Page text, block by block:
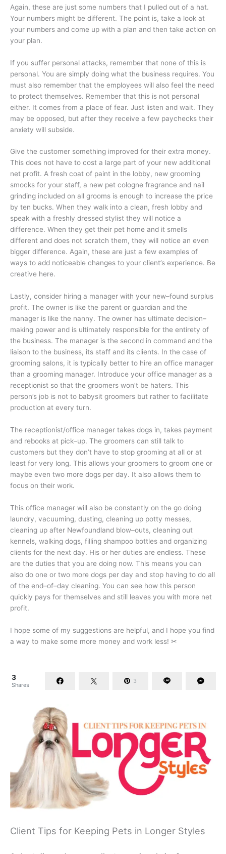
Again, these are just some numbers that I pulled out of a hat.
Your numbers might be different. The point is, take a look at
your numbers and come up with a plan and then take action on
your plan.
If you suffer personal attacks, remember that none of this is
personal. You are simply doing what the business requires. You
must also remember that the employees will also feel the need
to protect themselves. Remember that this is not personal
either. It comes from a place of fear. Just listen and wait. They
may be opposed, but after they receive a few paychecks their
anxiety will subside.
Give the customer something improved for their extra money.
This does not have to cost a large part of your new additional
net profit. A fresh coat of paint in the lobby, new grooming
smocks for your staff, a new pet cologne fragrance and nail
grinding included on all grooms is enough to increase the price
by ten bucks. When they walk into a clean, fresh lobby and
speak with a freshly dressed stylist they will notice a
difference. When they get their pet home and it smells
different and does not scratch them, they will notice an even
bigger difference. Again, these are just a few examples of
ways to add noticeable changes to your client’s experience. Be
creative here.
Lastly, consider hiring a manager with your new–found surplus
profit. The owner is like the parent or guardian and the
manager is like the nanny. The owner has ultimate decision–
making power and is ultimately responsible for the entirety of
the business. The manager is the second in command and the
liaison to the business, its staff and its clients. In the case of
grooming salons, it is typically better to hire an office manager
than a grooming manager. Introduce your office manager as a
receptionist so that the groomers won’t be haters. This
person’s job is not to babysit groomers but rather to facilitate
production at every turn.
The receptionist/office manager takes dogs in, takes payment
and rebooks at pick–up. The groomers can still talk to
customers but they don’t have to stop grooming at all or at
least for very long. This allows your groomers to groom one or
maybe even two more dogs per day. It also allows them to
focus on their work.
This office manager will also be constantly on the go doing
laundry, vacuuming, dusting, cleaning up potty messes,
cleaning up after Newfoundland blow–outs, cleaning out
kennels, walking dogs, filling shampoo bottles and organizing
clients for the next day. His or her duties are endless. These
are the duties that you are doing now. This means you can
also do one or two more dogs per day and stop having to do all
of the end–of–day cleaning. You can see how this person
quickly pays for themselves and still leaves you with more net
profit.
I hope some of my suggestions are helpful, and I hope you find
a way to make some more money and work less! ✂
3
Shares
3
Client Tips for Keeping Pets in Longer Styles